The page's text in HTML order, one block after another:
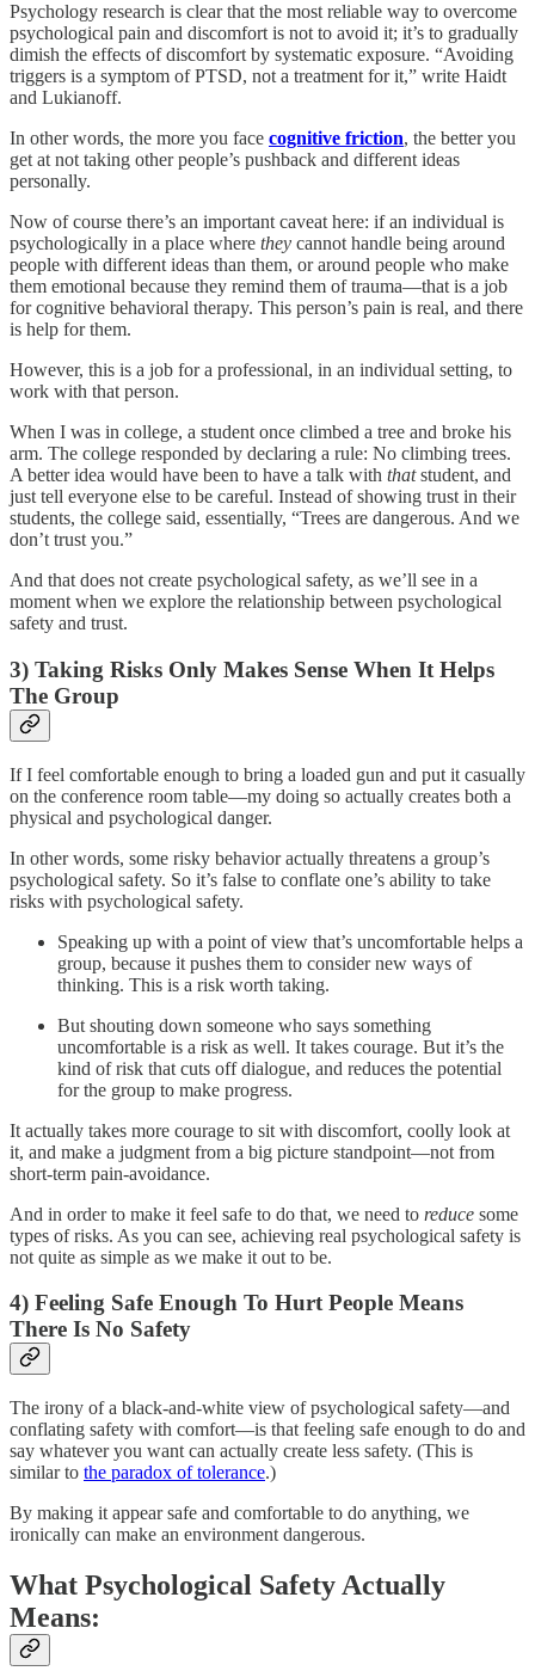
Psychology research is clear that the most reliable way to overcome
psychological pain and discomfort is not to avoid it; it’s to gradually
dimish the effects of discomfort by systematic exposure. “Avoiding
triggers is a symptom of PTSD, not a treatment for it,” write Haidt
and Lukianoff.
In other words, the more you face cognitive friction, the better you
get at not taking other people’s pushback and different ideas
personally.
Now of course there’s an important caveat here: if an individual is
psychologically in a place where they cannot handle being around
people with different ideas than them, or around people who make
them emotional because they remind them of trauma—that is a job
for cognitive behavioral therapy. This person’s pain is real, and there
is help for them.
However, this is a job for a professional, in an individual setting, to
work with that person.
When I was in college, a student once climbed a tree and broke his
arm. The college responded by declaring a rule: No climbing trees.
A better idea would have been to have a talk with thatstudent, and
just tell everyone else to be careful. Instead of showing trust in their
students, the college said, essentially, “Trees are dangerous. And we
don’t trust you.”
And that does not create psychological safety, as we’ll see in a
moment when we explore the relationship between psychological
safety and trust.
3) Taking Risks Only Makes Sense When It Helps
The Group
If I feel comfortable enough to bring a loaded gun and put it casually
on the conference room table—my doing so actually creates both a
physical and psychological danger.
In other words, some risky behavior actually threatens a group’s
psychological safety. So it’s false to conflate one’s ability to take
risks with psychological safety.
Speaking up with a point of view that’s uncomfortable helps a
group, because it pushes them to consider new ways of
thinking. This is a risk worth taking.
But shouting down someone who says something
uncomfortable is a risk as well. It takes courage. But it’s the
kind of risk that cuts off dialogue, and reduces the potential
for the group to make progress.
It actually takes more courage to sit with discomfort, coolly look at
it, and make a judgment from a big picture standpoint—not from
short-term pain-avoidance.
And in order to make it feel safe to do that, we need to reduce some
types of risks. As you can see, achieving real psychological safety is
not quite as simple as we make it out to be.
4) Feeling Safe Enough To Hurt People Means
There Is No Safety
The irony of a black-and-white view of psychological safety—and
conflating safety with comfort—is that feeling safe enough to do and
say whatever you want can actually create less safety. (This is
similar to the paradox of tolerance.)
By making it appear safe and comfortable to do anything, we
ironically can make an environment dangerous.
What Psychological Safety Actually
Means: